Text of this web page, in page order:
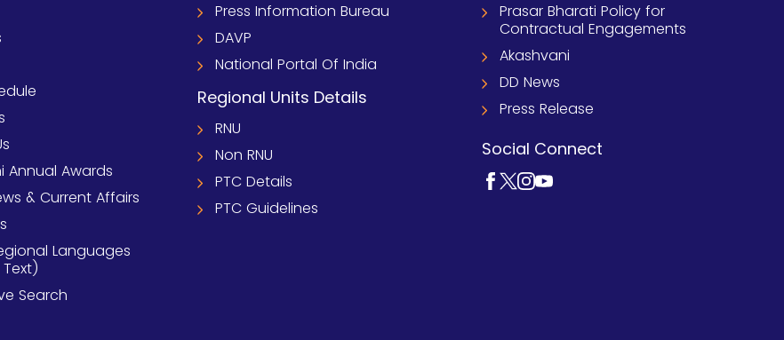
Annual Awards
& Current Affairs
Languages
Search
Press Information Bureau
DAVP
National Portal Of India
Regional Units Details
RNU
Non RNU
PTC Details
PTC Guidelines
Prasar Bharati Policy for
Contractual Engagements
Akashvani
DD News
Press Release
Social Connect